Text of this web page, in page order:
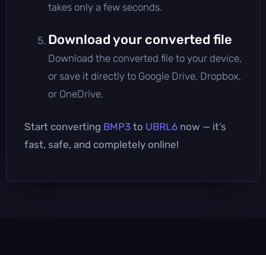
takes only a few seconds.
Download your converted file
Download the converted file to your device,
or save it directly to Google Drive, Dropbox,
or OneDrive.
Start converting BMP3 to UBRL6 now — it’s
fast, safe, and completely online!